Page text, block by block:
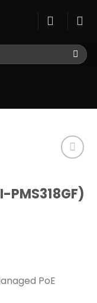
Add to
wishlist
PMS318GF)
PoE